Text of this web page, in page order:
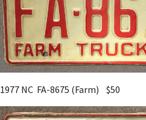
1977 NC FA-8675 (Farm) $50